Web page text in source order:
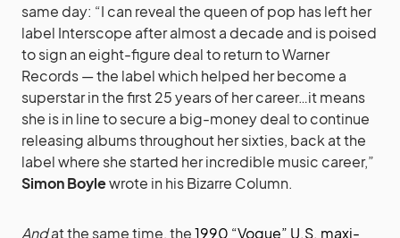
same day: “I can reveal the queen of pop has left her
label Interscope after almost a decade and is poised
to sign an eight-figure deal to return to Warner
Records — the label which helped her become a
superstar in the first 25 years of her career…it means
she is in line to secure a big-money deal to ­continue
releasing albums throughout her sixties, back at the
label where she started her ­incredible music career,”
Simon Boylewrote in his Bizarre Column.
Andat the same time, the1990 “Vogue” U.S. maxi-